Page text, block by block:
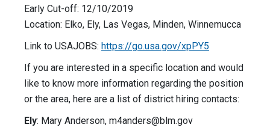
Early Cut-off: 12/10/2019
Location: Elko, Ely, Las Vegas, Minden, Winnemucca
Link to USAJOBS: https://go.usa.gov/xpPY5
If you are interested in a specific location and would
like to know more information regarding the position
or the area, here are a list of district hiring contacts:
Ely: Mary Anderson, m4anders@blm.gov